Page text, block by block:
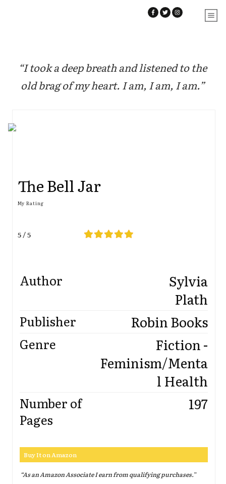
“I took a deep breath and listened to the
old brag of my heart. I am, I am, I am.”
The Bell Jar
My Rating
5 / 5
Author
Sylvia
Plath
Publisher Robin Books
Genre
Fiction -
Feminism/Menta
l Health
Number of
Pages
197
Buy It on Amazon
“As an Amazon Associate I earn from qualifying purchases.”